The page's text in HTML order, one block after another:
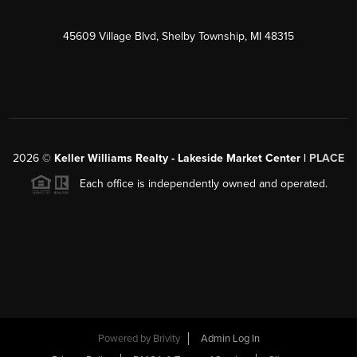
45609 Village Blvd, Shelby Township, MI 48315
2026 © Keller Williams Realty - Lakeside Market Center | PLACE
Each office is independently owned and operated.
Powered by Brivity
Admin Log In